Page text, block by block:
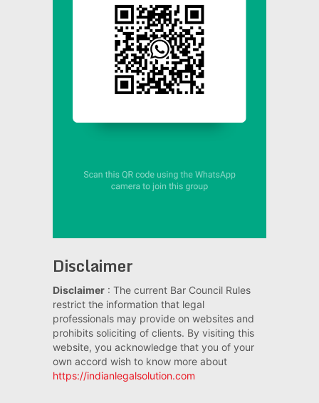
Disclaimer
Disclaimer: The current Bar Council Rules
restrict the information that legal
professionals may provide on websites and
prohibits soliciting of clients. By visiting this
website, you acknowledge that you of your
own accord wish to know more about
https://indianlegalsolution.com